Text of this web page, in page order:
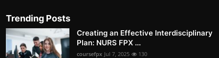
Trending Posts
Creating an Effective Interdisciplinary
Plan: NURS FPX ...
coursefpx Jul 7, 2025 130